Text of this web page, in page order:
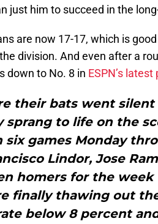
just him to succeed in the
are now 17-17, which is
division. And even after a
down to No. 8 in ESPN’s
their bats went
sprang to life on the
six games Monday
Lindor, Jose
homers for the
finally thawing out
below 8 percent